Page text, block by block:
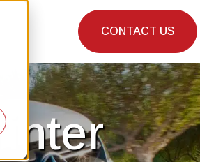
CONTACT US